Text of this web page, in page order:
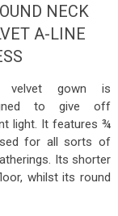
NECK
A-LINE
velvet gown is
to give off
light. It features ¾
for all sorts of
Its shorter
whilst its round